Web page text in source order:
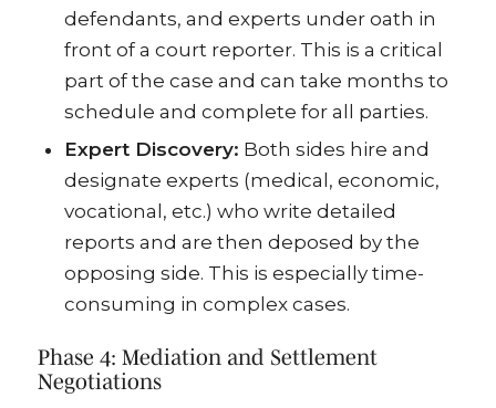
defendants, and experts under oath in
front of a court reporter. This is a critical
part of the case and can take months to
schedule and complete for all parties.
Expert Discovery: Both sides hire and
designate experts (medical, economic,
vocational, etc.) who write detailed
reports and are then deposed by the
opposing side. This is especially time-
consuming in complex cases.
Phase 4: Mediation and Settlement
Negotiations